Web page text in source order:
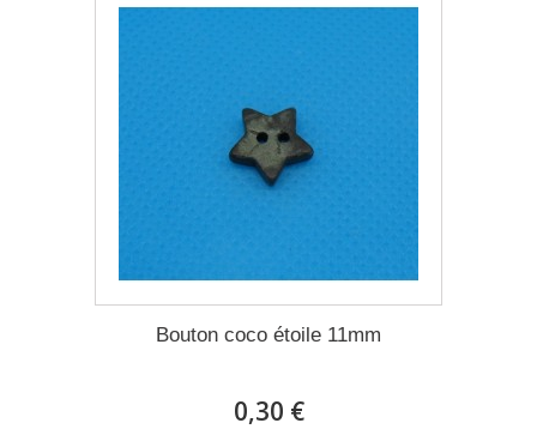
Bouton coco étoile 11mm
0,30 €